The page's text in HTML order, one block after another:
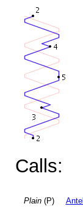
Calls:
Plain(P)